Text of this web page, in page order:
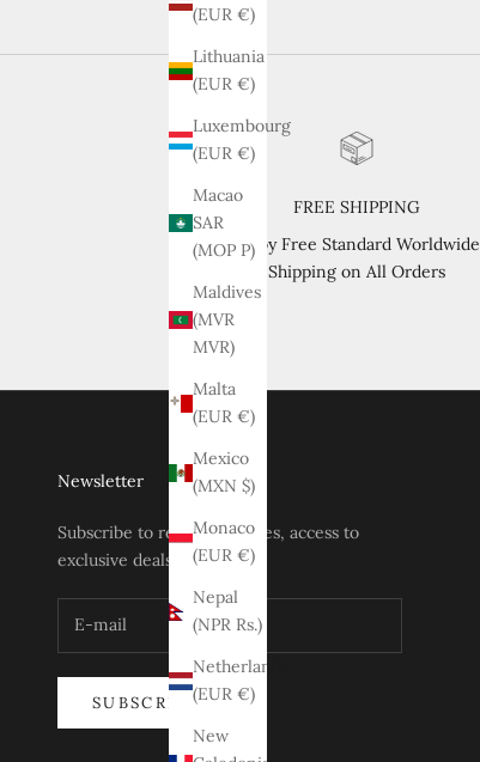
(EUR €)
Lithuania
(EUR €)
Luxembourg
(EUR €)
Macao
SAR
(MOP P)
Maldives
(MVR
MVR)
Malta
(EUR €)
Mexico
(MXN $)
Monaco
(EUR €)
Nepal
(NPR Rs.)
Netherlands
(EUR €)
New
FREE SHIPPING
Enjoy Free Standard Worldwide
Shipping on All Orders
Newsletter
Subscribe to receive updates, access to
exclusive deals, and more.
SUBSCRIBE